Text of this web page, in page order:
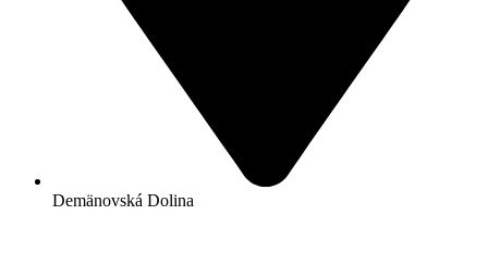
Demänovská Dolina